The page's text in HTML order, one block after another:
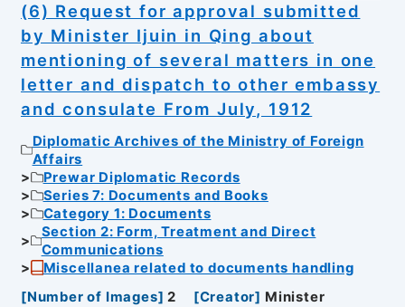
(6) Request for approval submitted
by Minister Ijuin in Qing about
mentioning of several matters in one
letter and dispatch to other embassy
and consulate From July, 1912
Diplomatic Archives of the Ministry of Foreign
Affairs
Prewar Diplomatic Records
Series 7: Documents and Books
Category 1: Documents
Section 2: Form, Treatment and Direct
Communications
Miscellanea related to documents handling
[Number of Images] 2 [Creator] Minister